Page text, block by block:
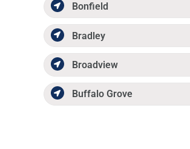
Bonfield
Bradley
Broadview
Buffalo Grove